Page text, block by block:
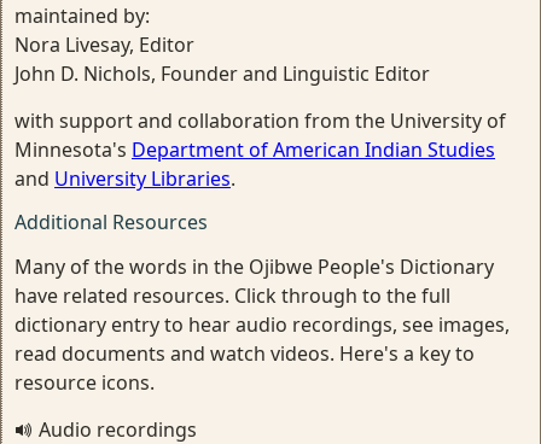
maintained by:
Nora Livesay, Editor
John D. Nichols, Founder and Linguistic Editor
with support and collaboration from the University of
Minnesota's Department of American Indian Studies
and University Libraries.
Additional Resources
Many of the words in the Ojibwe People's Dictionary
have related resources. Click through to the full
dictionary entry to hear audio recordings, see images,
read documents and watch videos. Here's a key to
resource icons.
Audio recordings